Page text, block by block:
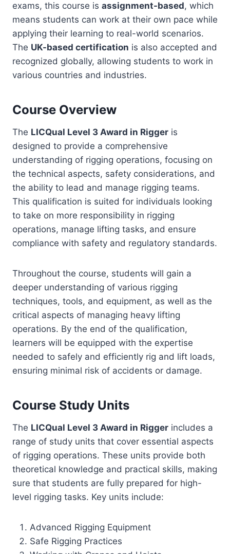
exams, this course is assignment-based, which
means students can work at their own pace while
applying their learning to real-world scenarios.
The UK-based certification is also accepted and
recognized globally, allowing students to work in
various countries and industries.
Course Overview
The LICQual Level 3 Award in Rigger is
designed to provide a comprehensive
understanding of rigging operations, focusing on
the technical aspects, safety considerations, and
the ability to lead and manage rigging teams.
This qualification is suited for individuals looking
to take on more responsibility in rigging
operations, manage lifting tasks, and ensure
compliance with safety and regulatory standards.
Throughout the course, students will gain a
deeper understanding of various rigging
techniques, tools, and equipment, as well as the
critical aspects of managing heavy lifting
operations. By the end of the qualification,
learners will be equipped with the expertise
needed to safely and efficiently rig and lift loads,
ensuring minimal risk of accidents or damage.
Course Study Units
The LICQual Level 3 Award in Rigger includes a
range of study units that cover essential aspects
of rigging operations. These units provide both
theoretical knowledge and practical skills, making
sure that students are fully prepared for high-
level rigging tasks. Key units include:
Advanced Rigging Equipment
Safe Rigging Practices